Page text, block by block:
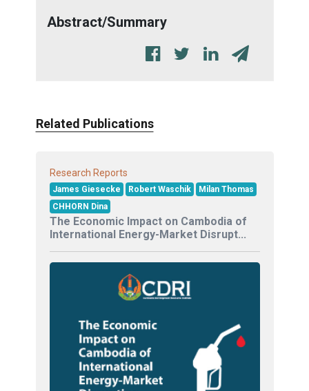
Abstract/Summary
Related Publications
Research Reports
James Giesecke Robert Waschik
Milan Thomas
CHHORN Dina
The Economic Impact on Cambodia of
International Energy-Market Disrupt...